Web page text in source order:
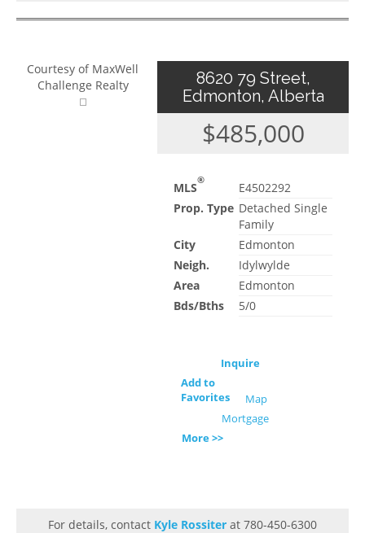
Courtesy of MaxWell
Challenge Realty
8620 79 Street,
Edmonton, Alberta
$485,000
MLS®
E4502292
Prop. Type Detached Single
Family
City
Edmonton
Neigh.
Idylwylde
Area
Edmonton
Bds/Bths
5/0
Inquire
Add to
Favorites
Map
Mortgage
More >>
For details, contact Kyle Rossiter at 780-450-6300